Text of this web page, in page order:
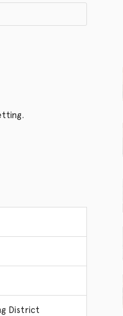
District